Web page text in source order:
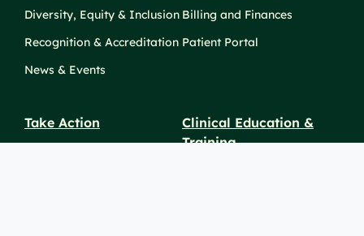
Diversity, Equity & Inclusion
Recognition & Accreditation
News & Events
Billing and Finances
Patient Portal
Take Action
Clinical Education &
Training